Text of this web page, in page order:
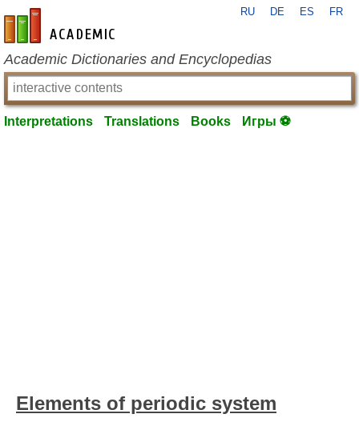
en-academic.com
RU DE ES FR
Academic Dictionaries and Encyclopedias
Interpretations Translations Books Игры ⚽
Elements of periodic system